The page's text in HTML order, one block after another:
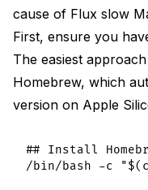
cause of Flux slow
First, ensure you
The easiest
Homebrew, which
version on Apple
## Install
/bin/bash -c